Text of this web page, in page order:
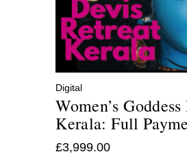
Digital
Women’s
Kerala: Full
£3,999.00